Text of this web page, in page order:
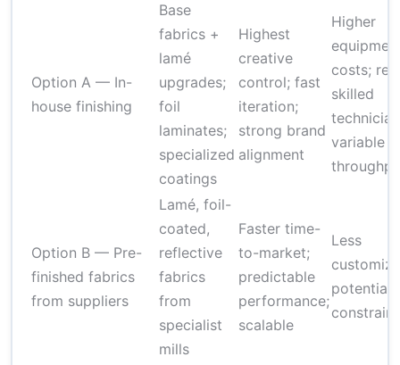
Option A — In-
house finishing
Base
fabrics +
lamé
upgrades;
foil
laminates;
specialized
coatings
Highest
creative
control; fast
iteration;
strong brand
alignment
Higher
costs;
skilled
variable
Option B — Pre-
finished fabrics
from suppliers
Lamé, foil-
coated,
reflective
fabrics
from
specialist
mills
Faster time-
to-market;
predictable
performance;
scalable
Less
potential